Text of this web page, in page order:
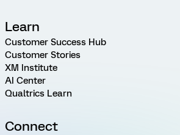
Learn
Customer Success Hub
Customer Stories
XM Institute
AI Center
Qualtrics Learn
Connect